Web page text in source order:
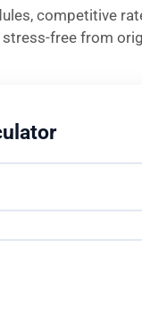
competitive
free from